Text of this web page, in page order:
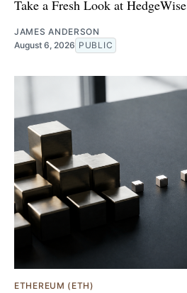
Take a Fresh Look at HedgeWise
JAMES ANDERSON
August 6, 2026 PUBLIC
ETHEREUM (ETH)